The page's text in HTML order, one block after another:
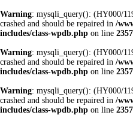
Warning: mysqli_query(): (HY000/
crashed and should be repaired in /
includes/class-wpdb.php on line 2357
Warning: mysqli_query(): (HY000/
crashed and should be repaired in /
includes/class-wpdb.php on line 2357
Warning: mysqli_query(): (HY000/
crashed and should be repaired in /
includes/class-wpdb.php on line 2357